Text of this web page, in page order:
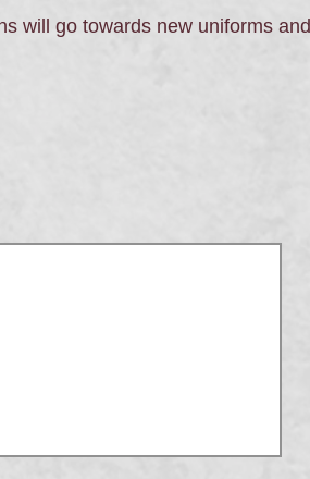
will go towards new uniforms and